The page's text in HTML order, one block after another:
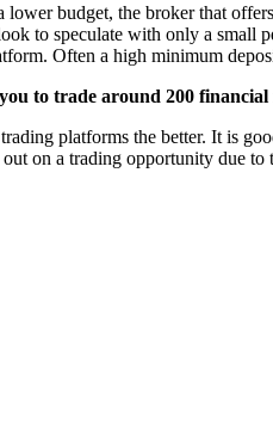
budget, the broker that
to speculate with only a
Often a high minimum
to trade around 200
platforms the better. It is
on a trading opportunity due